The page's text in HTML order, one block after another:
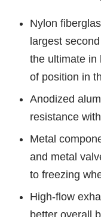
Nylon
largest
the ultimate in
of position in
Anodized
resistance
Metal
and metal
to freezing
High-flow